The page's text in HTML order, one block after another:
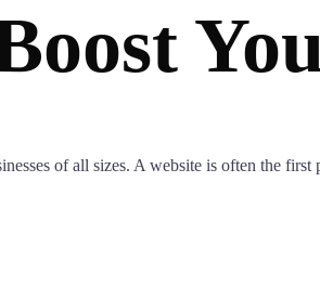
of all sizes. A website is often the